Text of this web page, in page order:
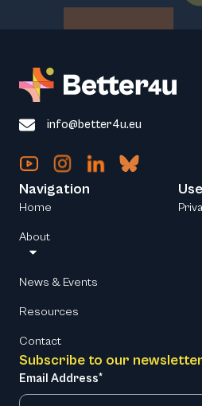
info@better4u.eu
Subscribe to our
Email Address*
Navigation
Home
About
News & Events
Resources
Contact